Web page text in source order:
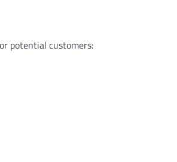
potential customers: